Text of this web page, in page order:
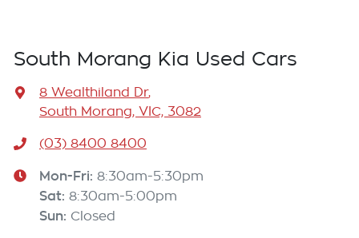
South Morang Kia Used Cars
8 Wealthiland Dr,
South Morang, VIC, 3082
(03) 8400 8400
Mon-Fri: 8:30am-5:30pm
Sat: 8:30am-5:00pm
Sun: Closed